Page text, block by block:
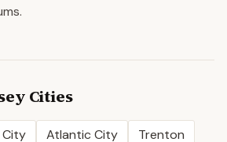
Cities
City Atlantic City
Trenton